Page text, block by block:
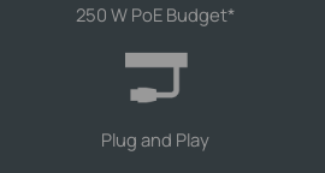
250 W PoE Budget*
Plug and Play